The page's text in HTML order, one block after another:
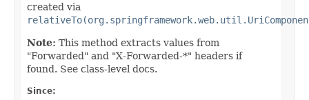
created via
Note: This method extracts values from
"Forwarded" and "X-Forwarded-*" headers if
found. See class-level docs.
Since: